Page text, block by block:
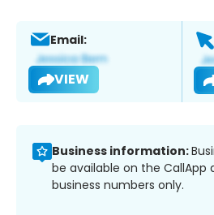
Email:
VIEW
Business information:
be available on the CallApp
business numbers only.